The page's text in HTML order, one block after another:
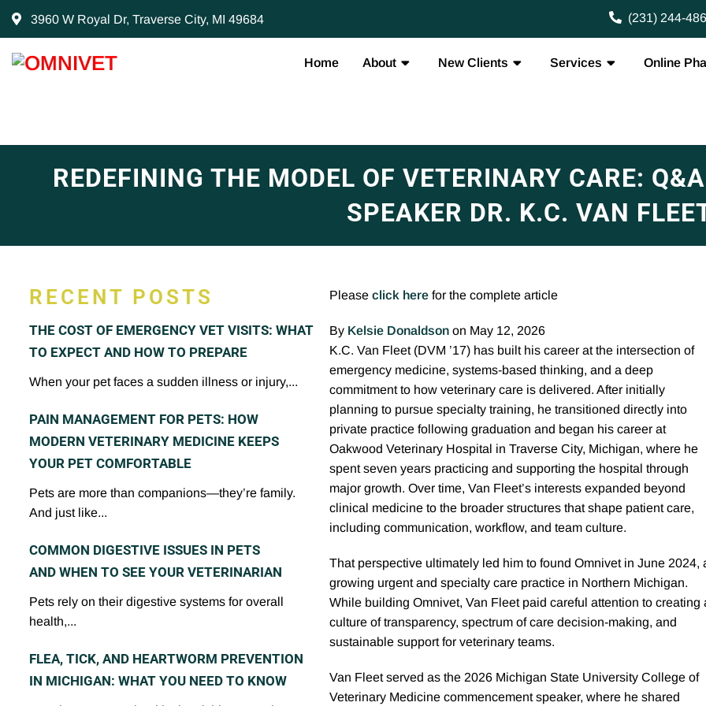
3960 W Royal Dr, Traverse City, MI 49684 (231) 244-
Home About New Clients Services Online
REDEFINING THE MODEL OF VETERINARY CARE:
SPEAKER DR. K.C. VAN
RECENT POSTS
THE COST OF EMERGENCY VET VISITS: WHAT
TO EXPECT AND HOW TO PREPARE
When your pet faces a sudden illness or injury,...
PAIN MANAGEMENT FOR PETS: HOW
MODERN VETERINARY MEDICINE KEEPS
YOUR PET COMFORTABLE
Pets are more than companions—they’re family.
And just like...
COMMON DIGESTIVE ISSUES IN PETS
AND WHEN TO SEE YOUR VETERINARIAN
Pets rely on their digestive systems for overall
health,...
FLEA, TICK, AND HEARTWORM PREVENTION
IN MICHIGAN: WHAT YOU NEED TO KNOW
Please click here for the complete article
By Kelsie Donaldson on May 12, 2026
K.C. Van Fleet (DVM ’17) has built his career at the intersection of
emergency medicine, systems-based thinking, and a deep
commitment to how veterinary care is delivered. After initially
planning to pursue specialty training, he transitioned directly into
private practice following graduation and began his career at
Oakwood Veterinary Hospital in Traverse City, Michigan, where he
spent seven years practicing and supporting the hospital through
major growth. Over time, Van Fleet’s interests expanded beyond
clinical medicine to the broader structures that shape patient care,
including communication, workflow, and team culture.
That perspective ultimately led him to found Omnivet in June 2024,
growing urgent and specialty care practice in Northern Michigan.
While building Omnivet, Van Fleet paid careful attention to creating
culture of transparency, spectrum of care decision-making, and
sustainable support for veterinary teams.
Van Fleet served as the 2026 Michigan State University College of
Veterinary Medicine commencement speaker, where he shared